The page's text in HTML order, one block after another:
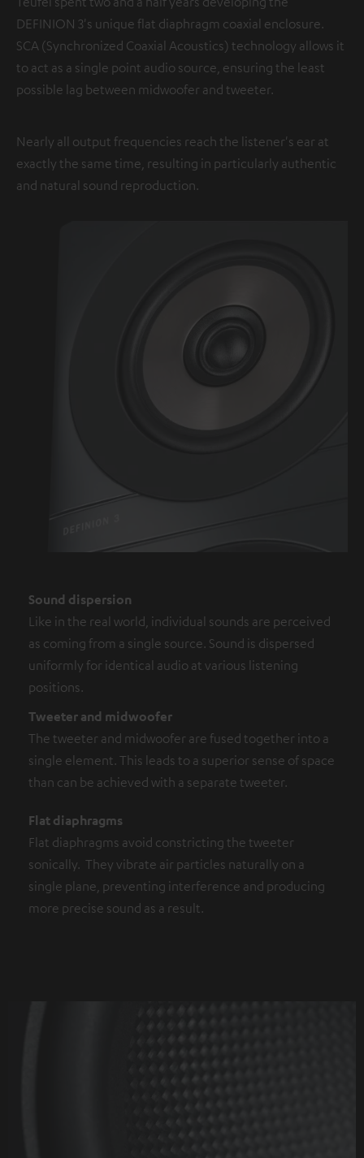
DEFINION 3's unique flat diaphragm coaxial enclosure.
SCA (Synchronized Coaxial Acoustics) technology allows it
to act as a single point audio source, ensuring the least
possible lag between midwoofer and tweeter.
Nearly all output frequencies reach the listener's ear at
exactly the same time, resulting in particularly authentic
and natural sound reproduction.
Sound dispersion
Like in the real world, individual sounds are perceived
as coming from a single source. Sound is dispersed
uniformly for identical audio at various listening
positions.
Tweeter and midwoofer
The tweeter and midwoofer are fused together into a
single element. This leads to a superior sense of space
than can be achieved with a separate tweeter.
Flat diaphragms
Flat diaphragms avoid constricting the tweeter
sonically. They vibrate air particles naturally on a
single plane, preventing interference and producing
more precise sound as a result.